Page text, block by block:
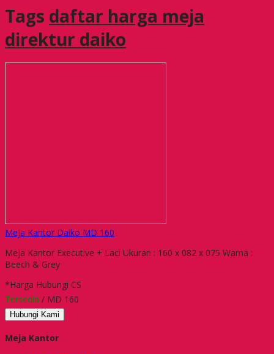
Tags daftar harga meja
direktur daiko
Meja Kantor Daiko MD 160
Meja Kantor Executive + Laci Ukuran : 160 x 082 x 075 Warna :
Beech & Grey
*Harga Hubungi CS
Tersedia / MD 160
Hubungi Kami
Meja Kantor